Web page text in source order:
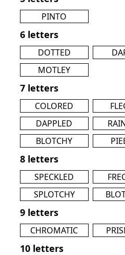
PINTO
6 letters
DOTTED
MOTLEY
7 letters
COLORED
DAPPLED
BLOTCHY
8 letters
SPECKLED
SPLOTCHY
9 letters
CHROMATIC
10 letters